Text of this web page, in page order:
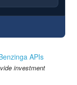
APIs
investment